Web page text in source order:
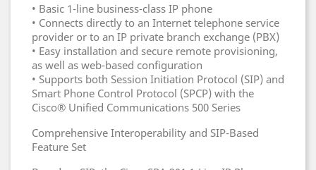
• Basic 1-line business-class IP phone
• Connects directly to an Internet telephone service
provider or to an IP private branch exchange (PBX)
• Easy installation and secure remote provisioning,
as well as web-based configuration
• Supports both Session Initiation Protocol (SIP) and
Smart Phone Control Protocol (SPCP) with the
Cisco® Unified Communications 500 Series
Comprehensive Interoperability and SIP-Based
Feature Set